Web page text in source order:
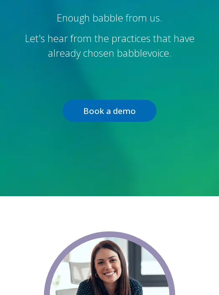
Enough babble from us.
Let's hear from the practices that have
already chosen babblevoice.
Book a demo